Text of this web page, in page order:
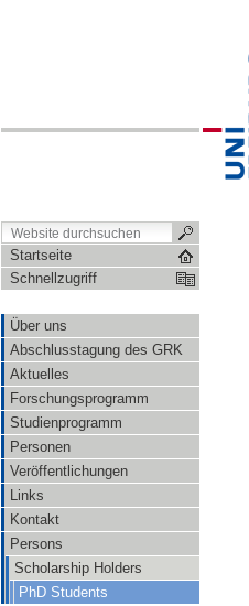
Startseite
Schnellzugriff
Über uns
Abschlusstagung des GRK
Aktuelles
Forschungsprogramm
Studienprogramm
Personen
Veröffentlichungen
Links
Kontakt
Persons
Scholarship Holders
PhD Students